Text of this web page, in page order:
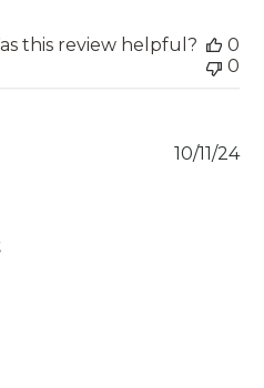
this review helpful?
0
0
10/11/24